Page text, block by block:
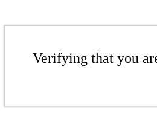
Verifying that you